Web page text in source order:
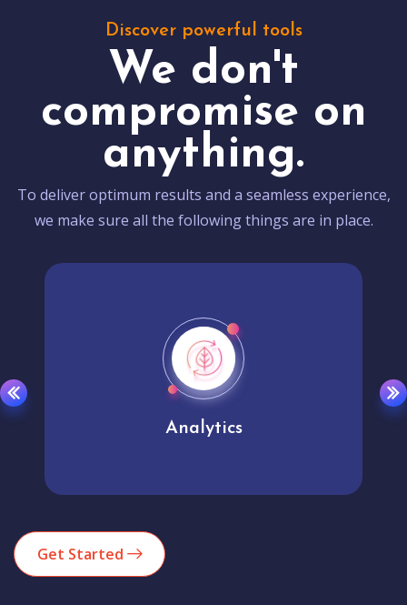
Discover powerful tools
We don't
compromise on
anything.
To deliver optimum results and a seamless experience,
we make sure all the following things are in place.
Analytics
Get Started